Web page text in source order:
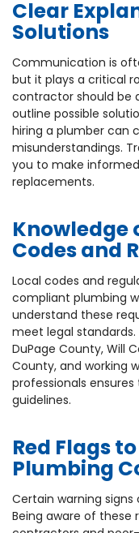
Clear
Solutions
Communication is
but it plays a critical
contractor should be
outline possible
hiring a plumber can
misunderstandings.
you to make
replacements.
Knowledge
Codes and
Local codes and
compliant plumbing
understand these
meet legal standards.
DuPage County, Will
County, and working
professionals
guidelines.
Red Flags
Plumbing
Certain warning
Being aware of these